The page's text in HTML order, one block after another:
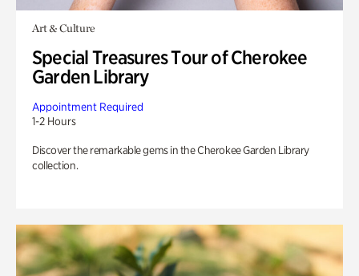
Art & Culture
Special Treasures Tour of Cherokee
Garden Library
Appointment Required
1-2 Hours
Discover the remarkable gems in the Cherokee Garden Library
collection.